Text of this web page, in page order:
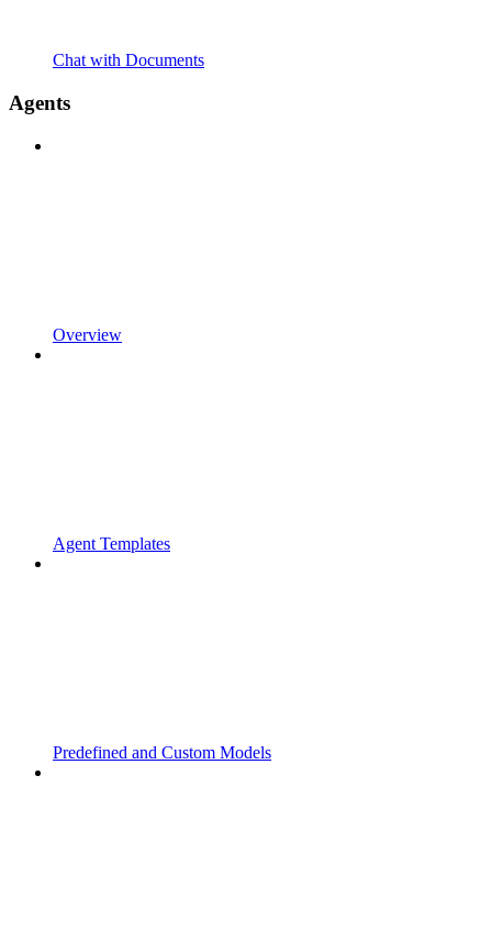
Chat with Documents
Agents
Overview
Agent Templates
Predefined and Custom Models